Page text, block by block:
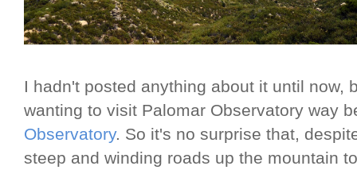
I hadn't posted anything about it until now,
wanting to visit Palomar Observatory way
Observatory. So it's no surprise that,
steep and winding roads up the mountain